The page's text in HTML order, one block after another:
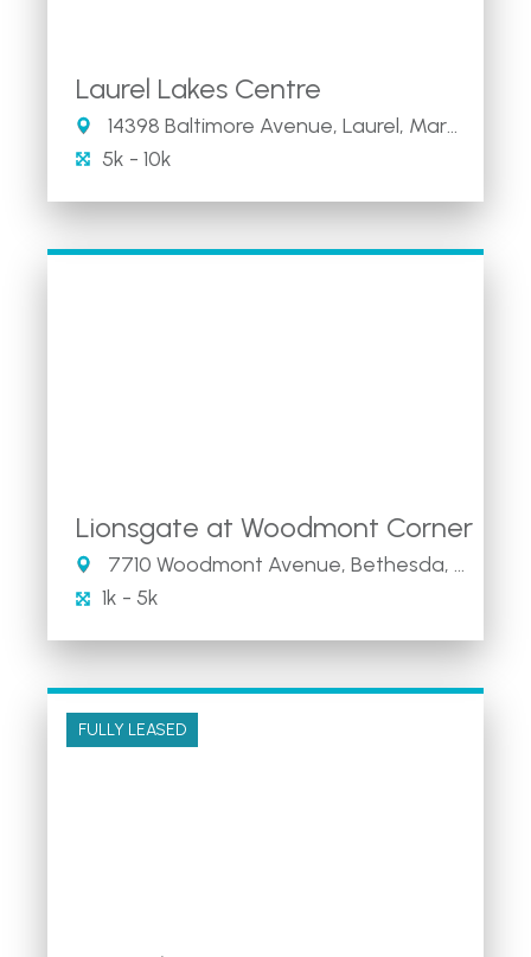
Laurel Lakes Centre
14398 Baltimore Avenue, Laurel, Maryland 20707
5k - 10k
Lionsgate at Woodmont Corner
7710 Woodmont Avenue, Bethesda, MD
1k - 5k
FULLY LEASED